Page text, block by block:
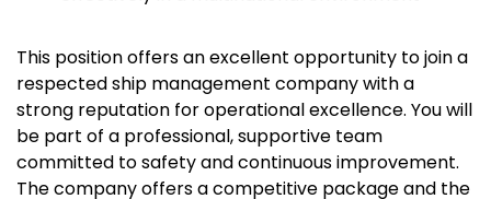
This position offers an excellent opportunity to join a
respected ship management company with a
strong reputation for operational excellence. You will
be part of a professional, supportive team
committed to safety and continuous improvement.
The company offers a competitive package and the